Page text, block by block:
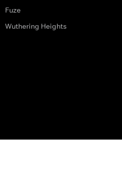
Fuze
Wuthering Heights